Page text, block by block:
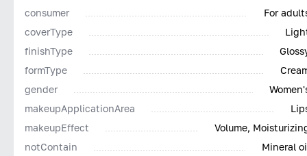
consumer
For
coverType
finishType
formType
gender
makeupApplicationArea
makeupEffect
Volume,
notContain
Mineral